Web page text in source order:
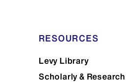
compared to a
RESOURCES
Levy Library
Scholarly & Research